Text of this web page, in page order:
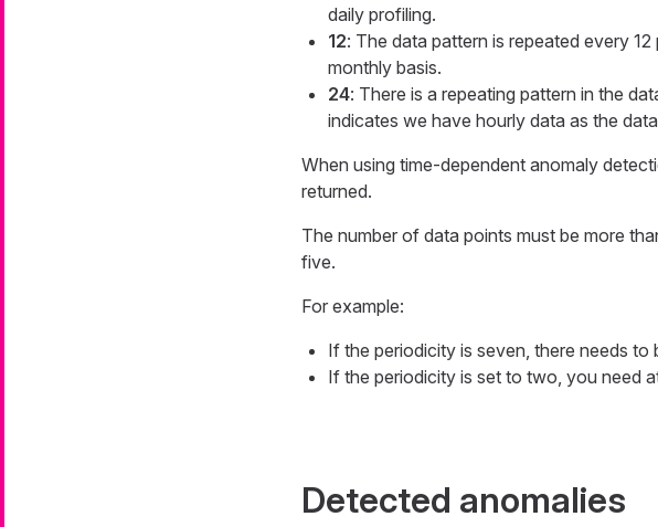
daily profiling.
12: The data pattern is repeated every
monthly basis.
24: There is a repeating pattern in the
indicates we have hourly data as the
When using time-dependent anomaly
returned.
The number of data points must be more
five.
For example:
If the periodicity is seven, there needs to
If the periodicity is set to two, you need
Detected anomalies